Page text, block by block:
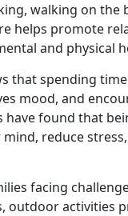
walking on the
helps promote
and physical
that spending
mood, and
have found that
reduce
facing
outdoor activities